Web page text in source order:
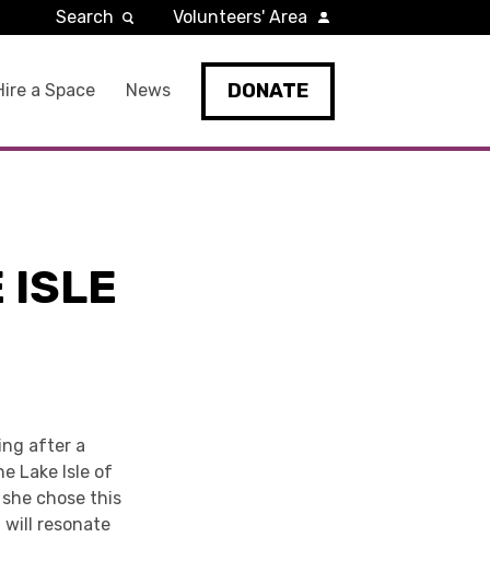
a Space News DONATE
Search Volunteers' Area
ISLE
after a
Lake Isle of
chose this
will resonate